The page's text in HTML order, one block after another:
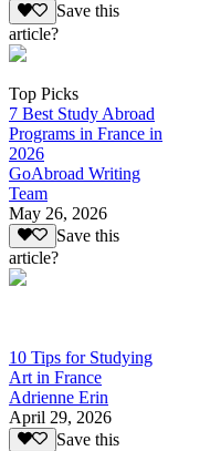
Save this
article?
Top Picks
7 Best Study Abroad
Programs in France in
2026
GoAbroad Writing
Team
May 26, 2026
Save this
article?
10 Tips for Studying
Art in France
Adrienne Erin
April 29, 2026
Save this